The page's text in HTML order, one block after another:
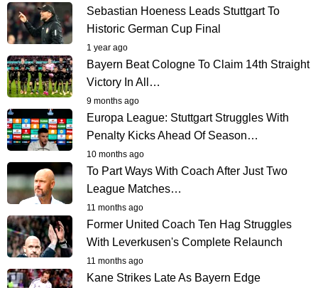
Sebastian Hoeness Leads Stuttgart To
Historic German Cup Final
1 year ago
Bayern Beat Cologne To Claim 14th Straight
Victory In All…
9 months ago
Europa League: Stuttgart Struggles With
Penalty Kicks Ahead Of Season…
10 months ago
To Part Ways With Coach After Just Two
League Matches…
11 months ago
Former United Coach Ten Hag Struggles
With Leverkusen's Complete Relaunch
11 months ago
Kane Strikes Late As Bayern Edge